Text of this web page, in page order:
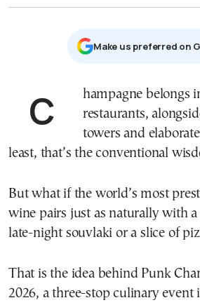
Μake us preferred on
Champagne belongs in fine-dining
restaurants,
towers and
least, that’s the conventional
But what if the world’s most
wine pairs just as naturally with a
late-night souvlaki or a slice of
That is the idea behind Punk
2026, a three-stop culinary event